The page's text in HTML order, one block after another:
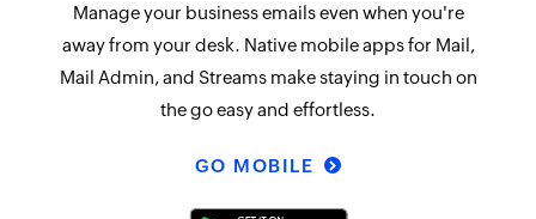
Manage your business emails even when you're
away from your desk. Native mobile apps for Mail,
Mail Admin, and Streams make staying in touch on
the go easy and effortless.
GO MOBILE